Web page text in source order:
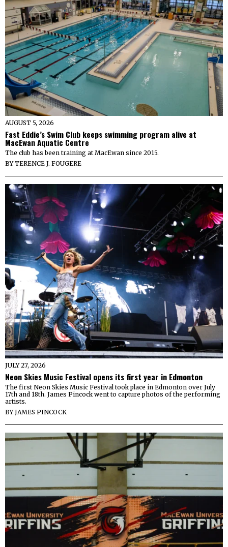
AUGUST 5, 2026
Fast Eddie’s Swim Club keeps swimming program alive at
MacEwan Aquatic Centre
The club has been training at MacEwan since 2015.
BYTERENCE J. FOUGERE
JULY 27, 2026
Neon Skies Music Festival opens its first year in Edmonton
The first Neon Skies Music Festival took place in Edmonton over July
17th and 18th. James Pincock went to capture photos of the performing
artists.
BYJAMES PINCOCK